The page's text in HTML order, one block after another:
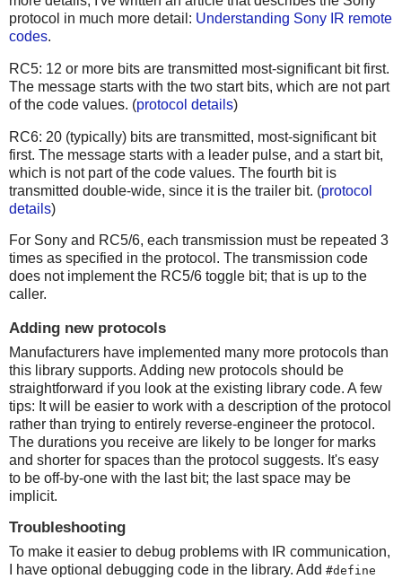
protocol in much more detail: Understanding Sony IR remote
codes.
RC5: 12 or more bits are transmitted most-significant bit first.
The message starts with the two start bits, which are not part
of the code values. (protocol details)
RC6: 20 (typically) bits are transmitted, most-significant bit
first. The message starts with a leader pulse, and a start bit,
which is not part of the code values. The fourth bit is
transmitted double-wide, since it is the trailer bit. (protocol
details)
For Sony and RC5/6, each transmission must be repeated 3
times as specified in the protocol. The transmission code
does not implement the RC5/6 toggle bit; that is up to the
caller.
Adding new protocols
Manufacturers have implemented many more protocols than
this library supports. Adding new protocols should be
straightforward if you look at the existing library code. A few
tips: It will be easier to work with a description of the protocol
rather than trying to entirely reverse-engineer the protocol.
The durations you receive are likely to be longer for marks
and shorter for spaces than the protocol suggests. It's easy
to be off-by-one with the last bit; the last space may be
implicit.
Troubleshooting
To make it easier to debug problems with IR communication,
I have optional debugging code in the library. Add #define